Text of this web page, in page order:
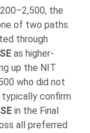
the
of two paths.
through
as higher-
up the NIT
who did not
typically confirm
in the Final
all preferred